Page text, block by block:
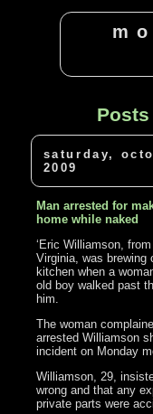
saturday,
2009
Man arrested for
home while naked
‘Eric Williamson,
Virginia, was brewing
kitchen when a
old boy walked past
him.
The woman
arrested Williamson
incident on Monday
Williamson, 29,
wrong and that any
private parts were